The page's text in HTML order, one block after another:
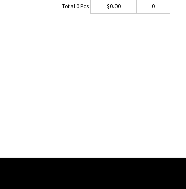
Total 0Pcs $0.00 0